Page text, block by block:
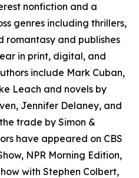
nonfiction and a
genres including thrillers,
romantasy and publishes
in print, digital, and
include Mark Cuban,
Leach and novels by
Jennifer Delaney, and
trade by Simon &
have appeared on CBS
NPR Morning Edition,
with Stephen Colbert,